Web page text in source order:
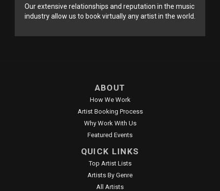
Our extensive relationships and reputation in the music
industry allow us to book virtually any artist in the world.
ABOUT
How We Work
Artist Booking Process
Why Work With Us
Featured Events
QUICK LINKS
Top Artist Lists
Artists By Genre
All Artists